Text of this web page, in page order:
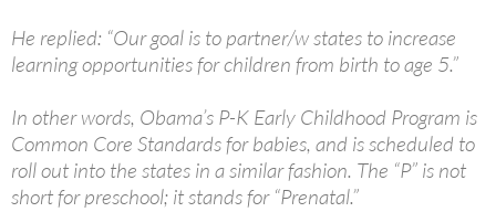
He replied: “Our goal is to partner/w states to increase
learning opportunities for children from birth to age 5.”
In other words, Obama’s P-K Early Childhood Program is
Common Core Standards for babies, and is scheduled to
roll out into the states in a similar fashion. The “P” is not
short for preschool; it stands for “Prenatal.”